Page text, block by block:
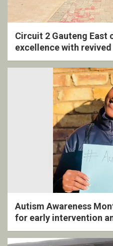
Circuit 2 Gauteng East
excellence with
ceremony
Autism Awareness
for early intervention